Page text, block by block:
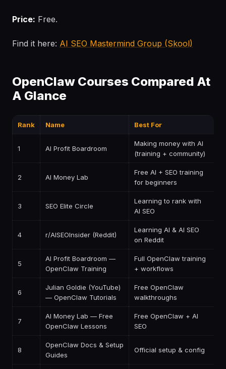
Price: Free.
Find it here: AI SEO Mastermind Group (Skool)
OpenClaw Courses Compared At
A Glance
Rank Name Best For
1 AI Profit Boardroom
Making money with AI
(training + community)
2 AI Money Lab
Free AI + SEO training
for beginners
3 SEO Elite Circle
Learning to rank with
AI SEO
4 r/AISEOInsider (Reddit)
Learning AI & AI SEO
on Reddit
5
AI Profit Boardroom —
OpenClaw Training
Full OpenClaw training
+ workflows
6
Julian Goldie (YouTube)
— OpenClaw Tutorials
Free OpenClaw
walkthroughs
7
AI Money Lab — Free
OpenClaw Lessons
Free OpenClaw + AI
SEO
8
OpenClaw Docs & Setup
Guides
Official setup & config